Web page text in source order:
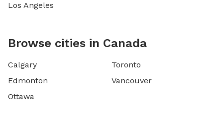
Los Angeles
Browse cities in Canada
Calgary
Edmonton
Ottawa
Toronto
Vancouver